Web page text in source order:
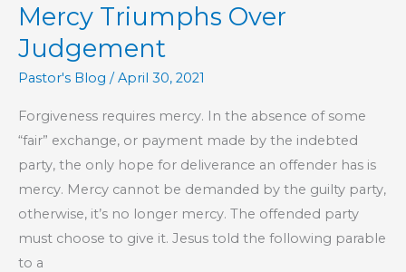
Book
of
Hebrews
Mercy Triumphs Over
Judgement
Pastor's Blog /April 30, 2021
Forgiveness requires mercy. In the absence of some
“fair” exchange, or payment made by the indebted
party, the only hope for deliverance an offender has is
mercy. Mercy cannot be demanded by the guilty party,
otherwise, it’s no longer mercy. The offended party
must choose to give it. Jesus told the following parable
to a